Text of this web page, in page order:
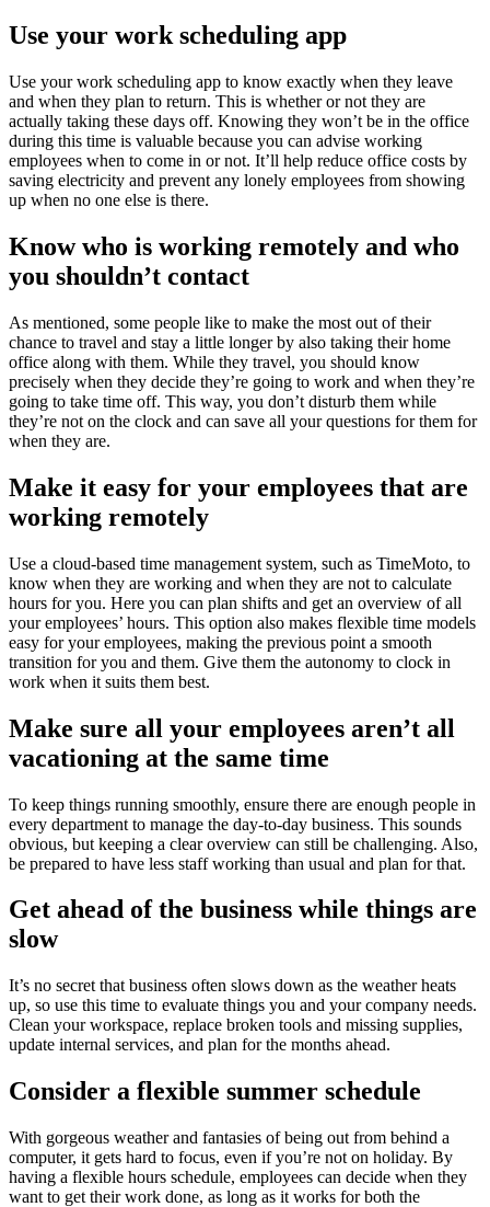
Use your work scheduling app
Use your work scheduling app to know exactly when they leave
and when they plan to return. This is whether or not they are
actually taking these days off. Knowing they won’t be in the office
during this time is valuable because you can advise working
employees when to come in or not. It’ll help reduce office costs by
saving electricity and prevent any lonely employees from showing
up when no one else is there.
Know who is working remotely and who
you shouldn’t contact
As mentioned, some people like to make the most out of their
chance to travel and stay a little longer by also taking their home
office along with them. While they travel, you should know
precisely when they decide they’re going to work and when they’re
going to take time off. This way, you don’t disturb them while
they’re not on the clock and can save all your questions for them for
when they are.
Make it easy for your employees that are
working remotely
Use a cloud-based time management system, such as TimeMoto, to
know when they are working and when they are not to calculate
hours for you. Here you can plan shifts and get an overview of all
your employees’ hours. This option also makes flexible time models
easy for your employees, making the previous point a smooth
transition for you and them. Give them the autonomy to clock in
work when it suits them best.
Make sure all your employees aren’t all
vacationing at the same time
To keep things running smoothly, ensure there are enough people in
every department to manage the day-to-day business. This sounds
obvious, but keeping a clear overview can still be challenging. Also,
be prepared to have less staff working than usual and plan for that.
Get ahead of the business while things are
slow
It’s no secret that business often slows down as the weather heats
up, so use this time to evaluate things you and your company needs.
Clean your workspace, replace broken tools and missing supplies,
update internal services, and plan for the months ahead.
Consider a flexible summer schedule
With gorgeous weather and fantasies of being out from behind a
computer, it gets hard to focus, even if you’re not on holiday. By
having a flexible hours schedule, employees can decide when they
want to get their work done, as long as it works for both the